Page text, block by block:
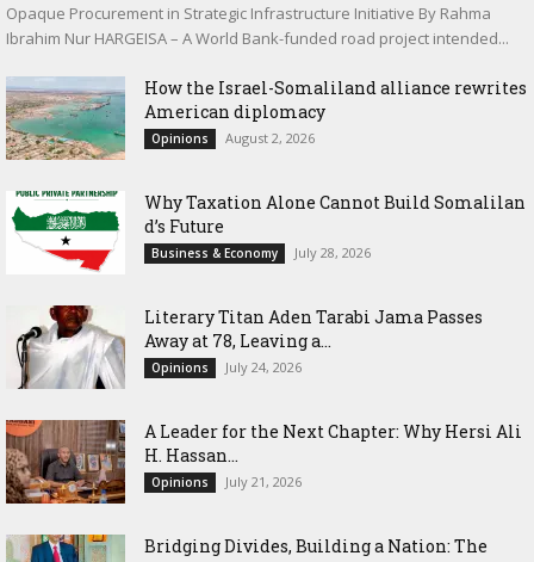
Opaque Procurement in Strategic Infrastructure Initiative By Rahma
Ibrahim Nur HARGEISA – A World Bank-funded road project intended...
How the Israel-Somaliland alliance rewrites
American diplomacy
Opinions August 2, 2026
Why Taxation Alone Cannot Build Somalilan
d’s Future
Business & Economy July 28, 2026
Literary Titan Aden Tarabi Jama Passes
Away at 78, Leaving a...
Opinions July 24, 2026
‎A Leader for the Next Chapter: Why Hersi Ali
H. Hassan...
Opinions July 21, 2026
Bridging Divides, Building a Nation: The